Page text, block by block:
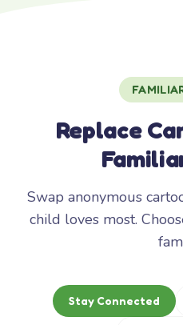
Replace
Swap anonymous
child loves most.
Stay Connected